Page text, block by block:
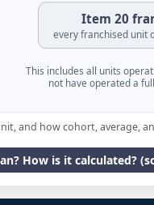
Item 20
every franchised unit
This includes all units
not have operated a
and how cohort, average,
How is it calculated?